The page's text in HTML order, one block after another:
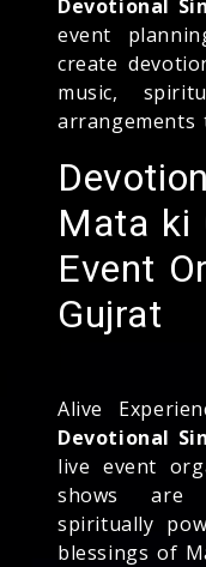
Devotional
event
create
music,
arrangements
Mata ki
Event
Gujrat
Alive
Devotional
live event
shows are
spiritually
blessings of